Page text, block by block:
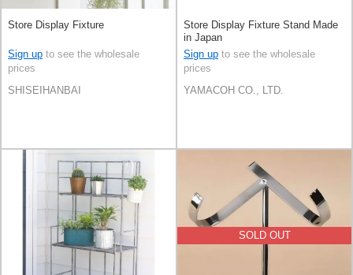
Store Display Fixture
Sign up to see the wholesale
prices
SHISEIHANBAI
Store Display Fixture Stand Made
in Japan
Sign up to see the wholesale
prices
YAMACOH CO., LTD.
SOLD OUT